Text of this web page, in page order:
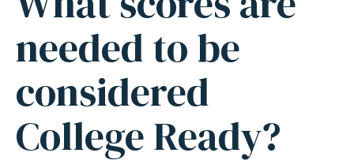
r
a
m
s
n
c
h
o
r
f
needed to be
considered
College Ready?